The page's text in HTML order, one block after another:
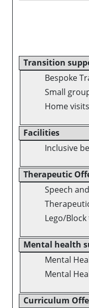
Transition
Bespoke
Small
Home visits
Facilities
Inclusive
Therapeutic
Speech
Lego/
Mental health
Mental
Mental
Curriculum